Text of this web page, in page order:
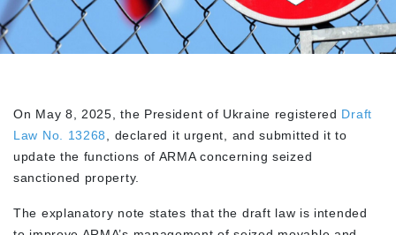
On May 8, 2025, the President of Ukraine registered Draft
Law No. 13268
, declared it urgent, and submitted it to
update the functions of ARMA concerning seized
sanctioned property.
The explanatory note states that the draft law is intended